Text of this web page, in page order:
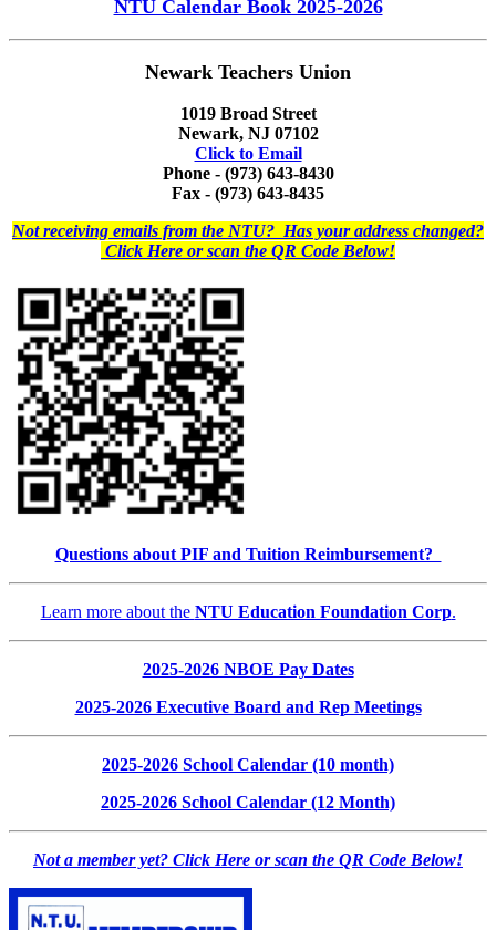
NTU Calendar Book 2025-2026
Newark Teachers Union
1019 Broad Street
Newark, NJ 07102
Click to Email
Phone - (973) 643-8430
Fax - (973) 643-8435
Not receiving emails from the NTU? Has your address changed?
Click Here or scan the QR Code Below!
Questions about PIF and Tuition Reimbursement?
Learn more about the NTU Education Foundation Corp.
2025-2026 NBOE Pay Dates
2025-2026 Executive Board and Rep Meetings
2025-2026 School Calendar (10 month)
2025-2026 School Calendar (12 Month)
Not a member yet? Click Here or scan the QR Code Below!